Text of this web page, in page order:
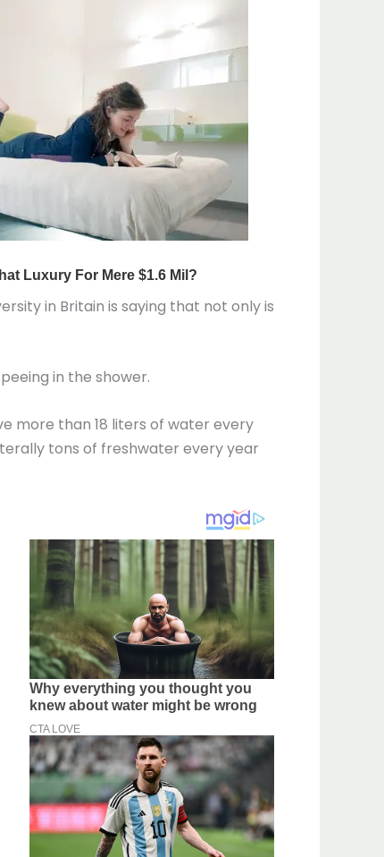
in Britain is saying that not only is
in the shower.
more than 18 liters of water every
tons of freshwater every year